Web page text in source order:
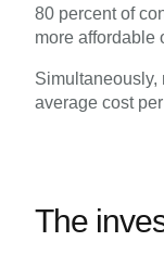
80 percent of
more affordable
Simultaneously,
average cost
The